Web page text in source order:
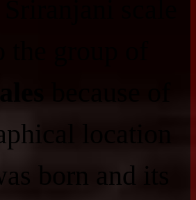
location
born and its